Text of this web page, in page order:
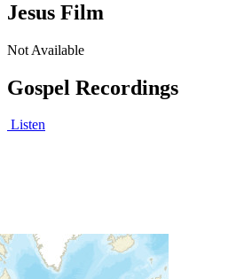
Jesus Film
Not Available
Gospel Recordings
Listen